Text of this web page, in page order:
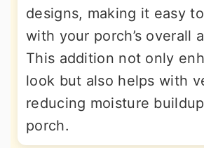
designs, making it easy
with your porch’s overall
This addition not only
look but also helps with
reducing moisture
porch.